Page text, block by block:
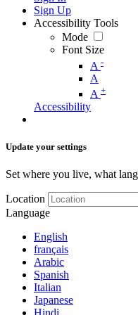
Sign Up
Accessibility Tools
Mode
Font Size
A -
A
A +
Accessibility
Update your settings
Set where you live, what
Location
Language
English
français
Arabic
Spanish
Italian
Japanese